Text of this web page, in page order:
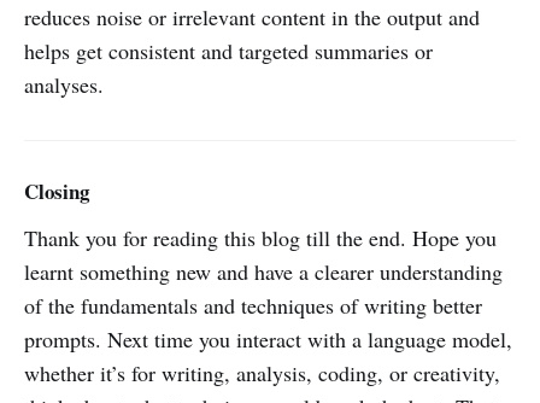
reduces noise or irrelevant content in the output and
helps get consistent and targeted summaries or
analyses.
Closing
Thank you for reading this blog till the end. Hope you
learnt something new and have a clearer understanding
of the fundamentals and techniques of writing better
prompts. Next time you interact with a language model,
whether it’s for writing, analysis, coding, or creativity,